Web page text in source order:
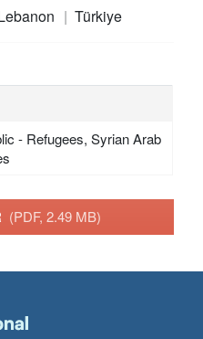
Türkiye
- Refugees, Syrian Arab
(PDF, 2.49 MB)